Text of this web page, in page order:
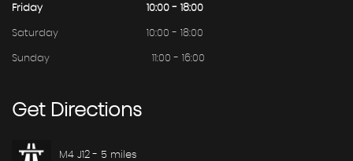
Friday 10:00 - 18:00
Saturday 10:00 - 18:00
Sunday 11:00 - 16:00
GetDirections
M4 J12 - 5 miles